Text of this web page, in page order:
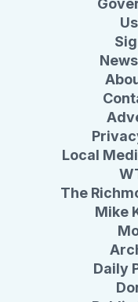
Local
The
Mike
Daily